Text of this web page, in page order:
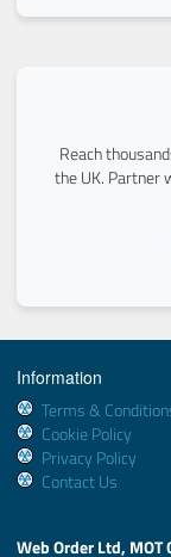
Reach
the UK. Partner
Information
Terms &
Cookie Policy
Privacy Policy
Contact Us
Web Order Ltd,